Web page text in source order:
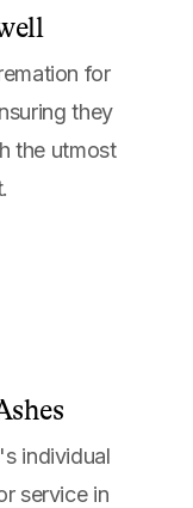
for
they
the utmost
individual
service in